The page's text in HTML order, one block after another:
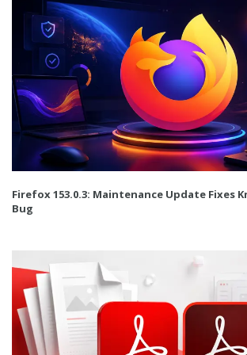
Firefox 153.0.3: Maintenance Update Fixes
Bug